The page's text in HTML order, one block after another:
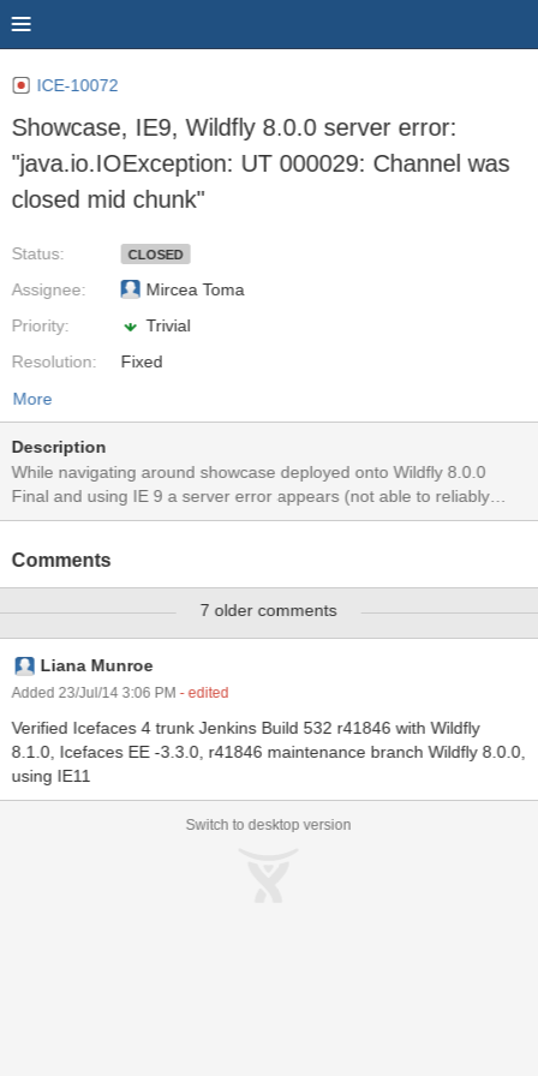
ICE-10072
Showcase, IE9, Wildfly 8.0.0 server error:
"java.io.IOException: UT 000029: Channel was
closed mid chunk"
Status:
Assignee:
Priority:
Resolution:
CLOSED
Mircea Toma
Trivial
Fixed
More
Description
While navigating around showcase deployed onto Wildfly 8.0.0
Final and using IE 9 a server error appears (not able to reliably
reproduce). I was not able to reproduce this with Chrome or Firefox
Blocking request failed HttpServerExchange{ POST
/showcase/javax.faces.resource/listen.icepush.xml.jsf}:
java.lang.RuntimeException: java.io.IOException: UT 000029:
Channel was closed mid chunk, if you have attempted to write
chunked data you cannot shutdown the channel until after it has all
been written. at
HttpServletResponseImpl.java:527) at
io.undertow.servlet.handlers.ServletInitialHandler.handleFirstReque
st(ServletInitialHandler.java :287) at
ServletInitialHandler.java:22 7)
Comments
7 older comments
Liana Munroe
Added 23/Jul/14 3:06 PM- edited
Verified Icefaces 4 trunk Jenkins Build 532 r41846 with Wildfly
8.1.0, Icefaces EE -3.3.0, r41846 maintenance branch Wildfly 8.0.0,
using IE11
Switch to desktop version